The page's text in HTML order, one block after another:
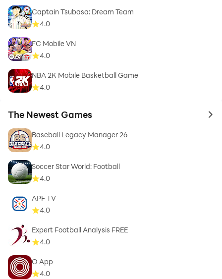
Captain Tsubasa: Dream Team
4.0
FC Mobile VN
4.0
NBA 2K Mobile Basketball Game
4.0
The Newest Games to
Baseball Legacy Manager 26
4.0
Soccer Star World: Football
4.0
APF TV
4.0
Expert Football Analysis FREE
4.0
O App
4.0